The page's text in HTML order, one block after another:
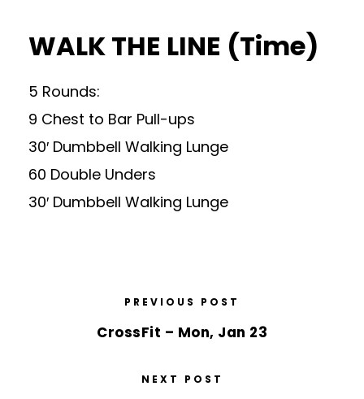
WALK THE LINE (Time)
5 Rounds:
9 Chest to Bar Pull-ups
30′ Dumbbell Walking Lunge
60 Double Unders
30′ Dumbbell Walking Lunge
PREVIOUS POST
CrossFit – Mon, Jan 23
NEXT POST